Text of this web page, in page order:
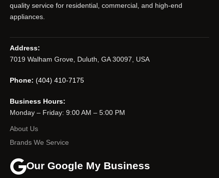
quality service for residential, commercial, and high-end
appliances.
Address:
7019 Walham Grove, Duluth, GA 30097, USA
Phone: (404) 410-7175
Business Hours:
Monday – Friday: 9:00 AM – 5:00 PM
About Us
Brands We Service
Our Google My Business